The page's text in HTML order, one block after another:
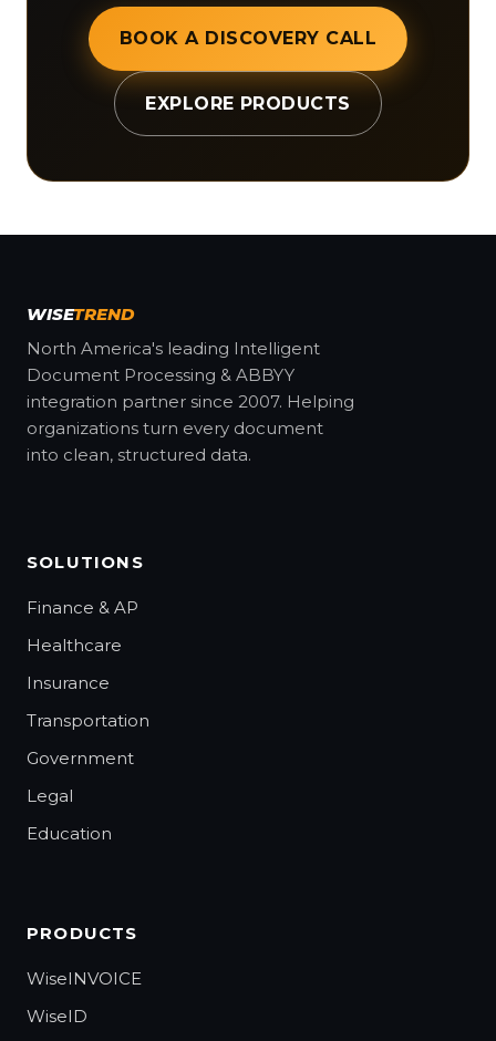
BOOK A DISCOVERY CALL
EXPLORE PRODUCTS
WISETREND
North America's leading Intelligent
Document Processing & ABBYY
integration partner since 2007. Helping
organizations turn every document
into clean, structured data.
SOLUTIONS
Finance & AP
Healthcare
Insurance
Transportation
Government
Legal
Education
PRODUCTS
WiseINVOICE
WiseID